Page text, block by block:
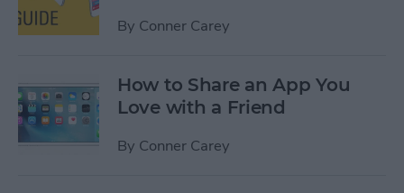
By Conner Carey
How to Share an App You
Love with a Friend
By Conner Carey